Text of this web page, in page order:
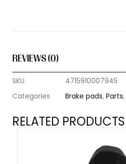
REVIEWS (0)
SKU
4715910007945
Categories
Brake pads, Parts,
RELATED PRODUCTS